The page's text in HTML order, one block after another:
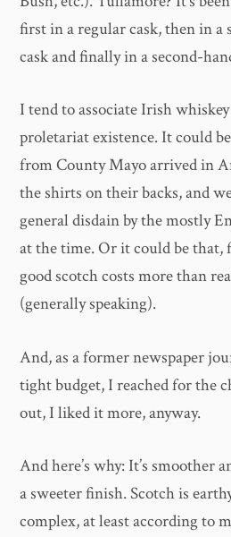
first in a regular cask, then in a
cask and finally in a second-
I tend to associate Irish
proletariat existence. It could
from County Mayo arrived in
the shirts on their backs, and
general disdain by the mostly
at the time. Or it could be that,
good scotch costs more than
(generally speaking).
And, as a former newspaper
tight budget, I reached for the
out, I liked it more, anyway.
And here’s why: It’s smoother
a sweeter finish. Scotch is
complex, at least according to